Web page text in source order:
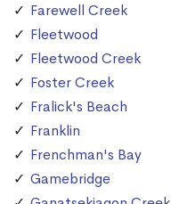
Farewell Creek
Fleetwood
Fleetwood Creek
Foster Creek
Fralick's Beach
Franklin
Frenchman's Bay
Gamebridge